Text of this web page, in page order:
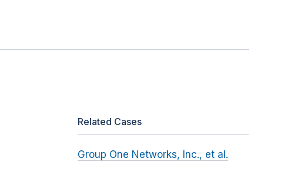
Related Cases
Group One Networks, Inc., et al.